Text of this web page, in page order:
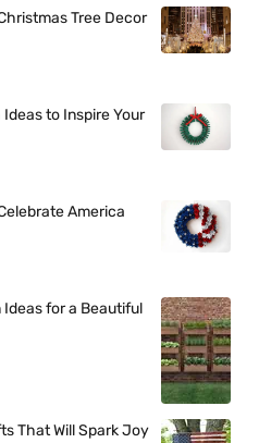
Tree Decor
to Inspire Your
America
Ideas for a Beautiful
That Will Spark Joy